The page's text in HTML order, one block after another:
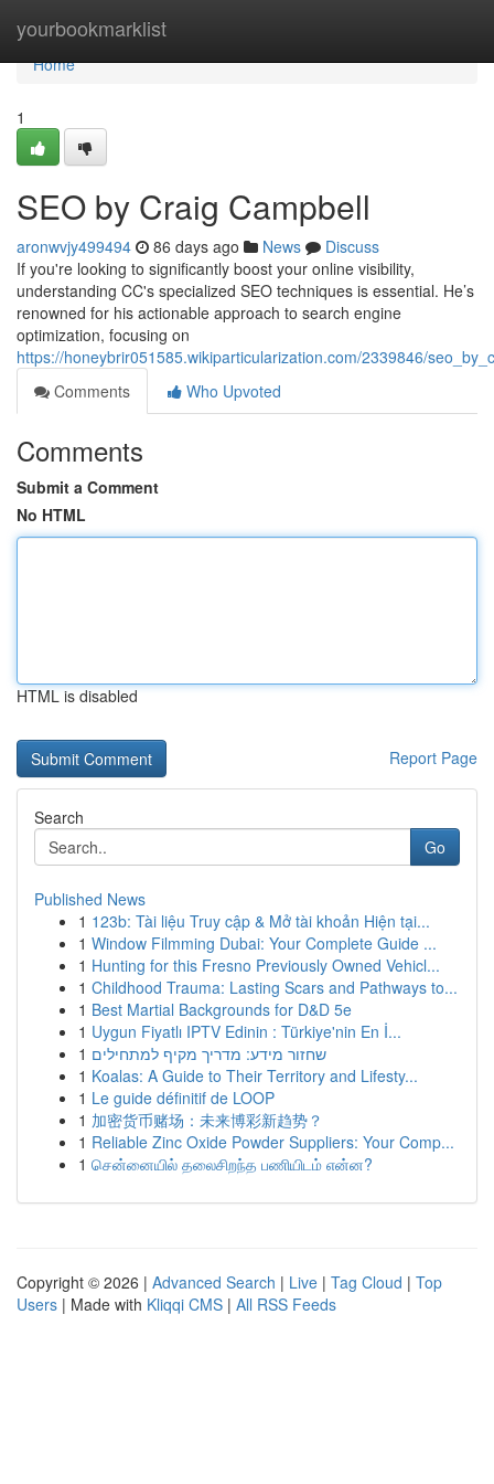
yourbookmarklist
Home
Home
1
SEO by Craig Campbell
aronwvjy499494 86 days ago News
Discuss
If you're looking to significantly boost your online visibility,
understanding CC's specialized SEO techniques is essential. He’s
renowned for his actionable approach to search engine
optimization, focusing on
https://honeybrir051585.wikiparticularization.com/2339846/
Comments
Who Upvoted
Comments
Submit a Comment
No HTML
HTML is disabled
Report Page
Search
Go
Published News
1 123b: Tài liệu Truy cập & Mở tài khoản Hiện tại...
1 Window Filmming Dubai: Your Complete Guide ...
1 Hunting for this Fresno Previously Owned Vehicl...
1 Childhood Trauma: Lasting Scars and Pathways to...
1 Best Martial Backgrounds for D&D 5e
1 Uygun Fiyatlı IPTV Edinin : Türkiye'nin En İ...
1 שחזור מידע: מדריך מקיף למתחילים
1 Koalas: A Guide to Their Territory and Lifesty...
1 Le guide définitif de LOOP
1 加密货币赌场：未来博彩新趋势？
1 Reliable Zinc Oxide Powder Suppliers: Your Comp...
1 சென்னையில் தலைசிறந்த பணியிடம் என்ன?
Copyright © 2026 | Advanced Search | Live | Tag Cloud | Top
Users | Made with Kliqqi CMS | All RSS Feeds